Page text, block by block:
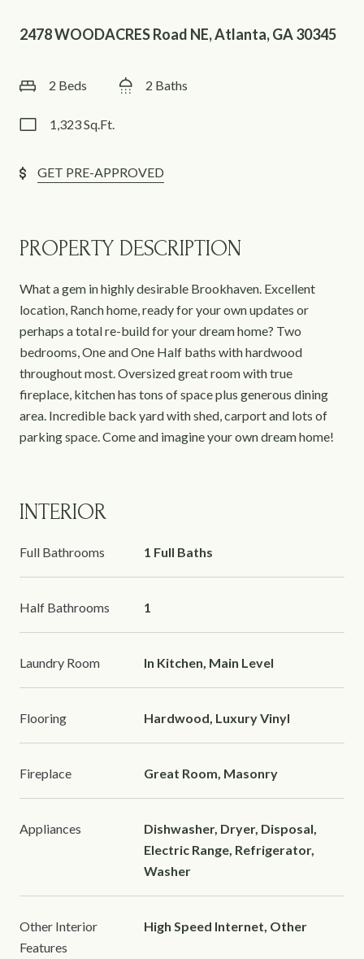
2478 WOODACRES Road NE, Atlanta, GA 30345
2 Beds 2 Baths
1,323 Sq.Ft.
GET PRE-APPROVED
PROPERTY DESCRIPTION
What a gem in highly desirable Brookhaven. Excellent
location, Ranch home, ready for your own updates or
perhaps a total re-build for your dream home? Two
bedrooms, One and One Half baths with hardwood
throughout most. Oversized great room with true
fireplace, kitchen has tons of space plus generous dining
area. Incredible back yard with shed, carport and lots of
parking space. Come and imagine your own dream home!
INTERIOR
Full Bathrooms 1 Full Baths
Half Bathrooms 1
Laundry Room In Kitchen, Main Level
Flooring Hardwood, Luxury Vinyl
Fireplace Great Room, Masonry
Appliances
Dishwasher, Dryer, Disposal,
Electric Range, Refrigerator,
Washer
Other Interior
Features
High Speed Internet, Other